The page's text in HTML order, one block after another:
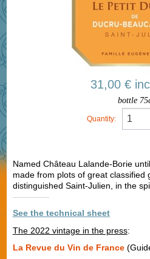
31,00 €
bottle
Quantity:
Named Château Lalande-Borie
made from plots of great classified
distinguished Saint-Julien, in the
See the technical sheet
The 2022 vintage in the press:
La Revue du Vin de France